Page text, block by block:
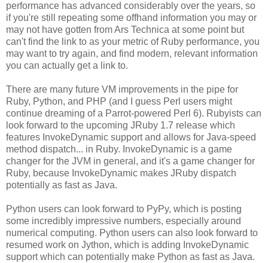
performance has advanced considerably over the years, so
if you're still repeating some offhand information you may or
may not have gotten from Ars Technica at some point but
can't find the link to as your metric of Ruby performance, you
may want to try again, and find modern, relevant information
you can actually get a link to.
There are many future VM improvements in the pipe for
Ruby, Python, and PHP (and I guess Perl users might
continue dreaming of a Parrot-powered Perl 6). Rubyists can
look forward to the upcoming JRuby 1.7 release which
features InvokeDynamic support and allows for Java-speed
method dispatch... in Ruby. InvokeDynamic is a game
changer for the JVM in general, and it's a game changer for
Ruby, because InvokeDynamic makes JRuby dispatch
potentially as fast as Java.
Python users can look forward to PyPy, which is posting
some incredibly impressive numbers, especially around
numerical computing. Python users can also look forward to
resumed work on Jython, which is adding InvokeDynamic
support which can potentially make Python as fast as Java.